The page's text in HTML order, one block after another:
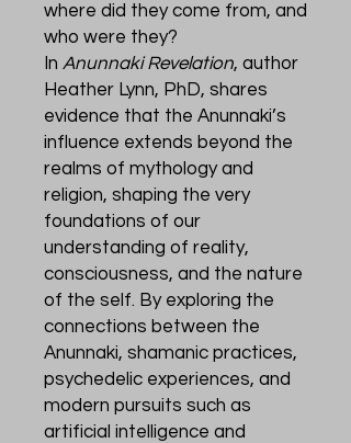
where did they come from, and
who were they?
In Anunnaki Revelation, author
Heather Lynn, PhD, shares
evidence that the Anunnaki’s
influence extends beyond the
realms of mythology and
religion, shaping the very
foundations of our
understanding of reality,
consciousness, and the nature
of the self. By exploring the
connections between the
Anunnaki, shamanic practices,
psychedelic experiences, and
modern pursuits such as
artificial intelligence and